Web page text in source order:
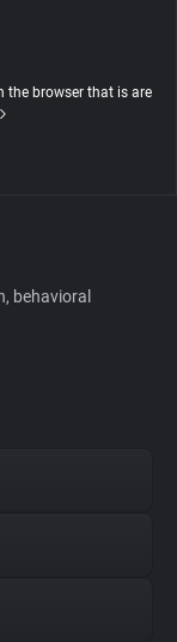
the browser that is are
behavioral